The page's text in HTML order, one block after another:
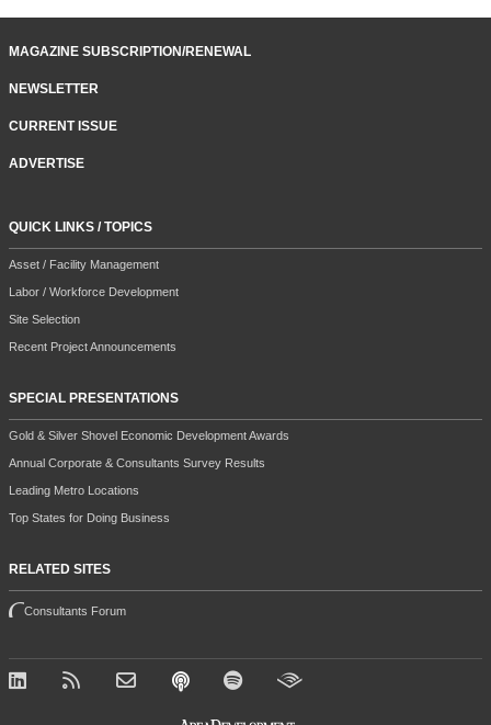
MAGAZINE SUBSCRIPTION/RENEWAL
NEWSLETTER
CURRENT ISSUE
ADVERTISE
QUICK LINKS / TOPICS
Asset / Facility Management
Labor / Workforce Development
Site Selection
Recent Project Announcements
SPECIAL PRESENTATIONS
Gold & Silver Shovel Economic Development Awards
Annual Corporate & Consultants Survey Results
Leading Metro Locations
Top States for Doing Business
RELATED SITES
Consultants Forum